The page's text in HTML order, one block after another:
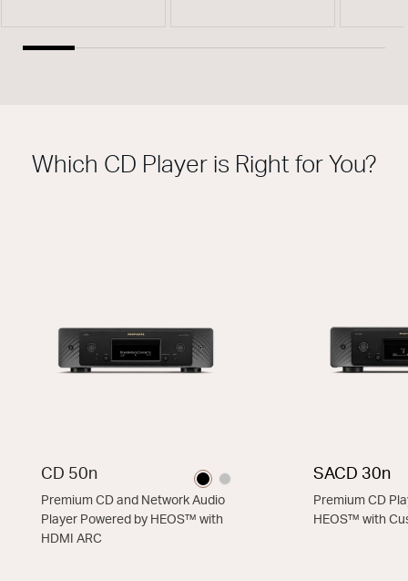
Which CD Player is Right for You?
CD 50n
Premium CD and Network Audio
Player Powered by HEOS™ with
HDMI ARC
SACD 30n
Premium CD
HEOS™ with